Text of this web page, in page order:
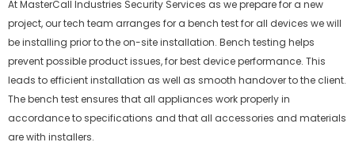
At MasterCall Industries Security Services as we prepare for a new
project, our tech team arranges for a bench test for all devices we will
be installing prior to the on-site installation. Bench testing helps
prevent possible product issues, for best device performance. This
leads to efficient installation as well as smooth handover to the client.
The bench test ensures that all appliances work properly in
accordance to specifications and that all accessories and materials
are with installers.